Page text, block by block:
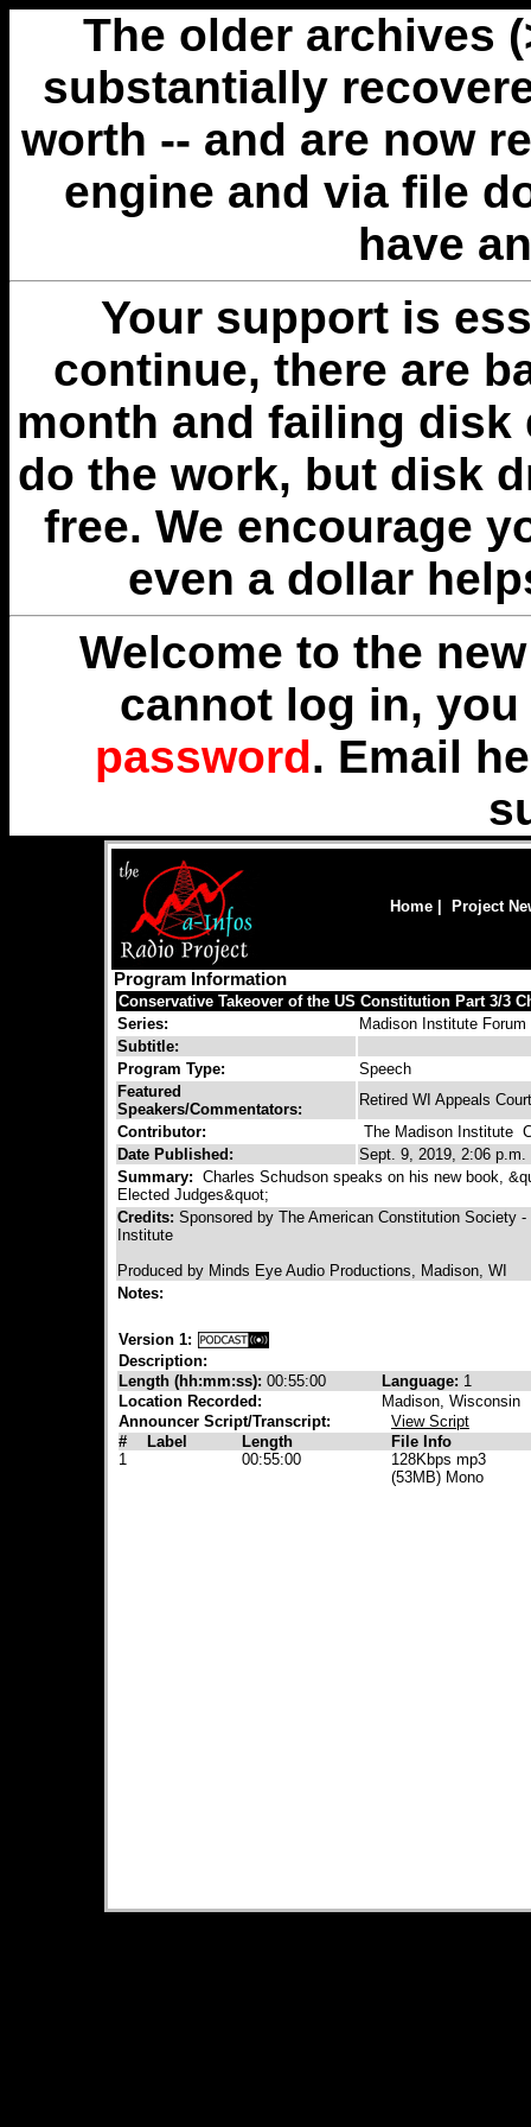
The older archives
substantially
worth -- and are now
engine and via file
have
Your support is
continue, there are
month and failing disk
do the work, but disk
free. We encourage
even a dollar
Welcome to the
cannot log in,
password. Email
Home Project
Program Information
Conservative Takeover of the US Constitution Part 3/3
Series:
Madison Institute Forum
Subtitle:
Program Type:
Speech
Featured
Speakers/Commentators:
Retired WI Appeals
Contributor:
The Madison Institute
Date Published:
Sept. 9, 2019, 2:06 p.m.
Summary: Charles Schudson speaks on his new book,
Elected Judges&quot;
Credits: Sponsored by The American Constitution Society
Institute
Produced by Minds Eye Audio Productions, Madison, WI
Notes:
Version 1:
Description:
Length (hh:mm:ss): 00:55:00 Language: 1
Location Recorded:
Madison, Wisconsin
Announcer Script/Transcript:
View Script
#
Label Length
File Info
1
00:55:00
128Kbps mp3
(53MB) Mono